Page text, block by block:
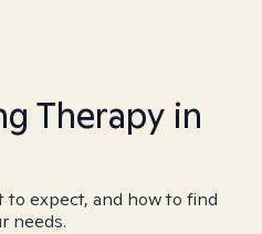
Therapy in
to expect, and how to find
needs.